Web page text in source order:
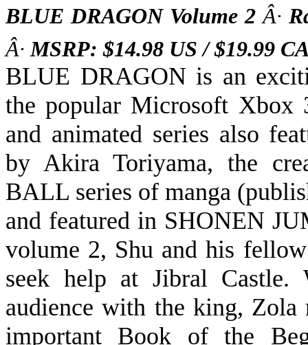
BLUE DRAGON Volume 2 Â·
Â· MSRP: $14.98 US / $19.99
BLUE DRAGON is an
the popular Microsoft Xbox
and animated series also
by Akira Toriyama, the
BALL series of manga
and featured in SHONEN
volume 2, Shu and his
seek help at Jibral
audience with the king,
important Book of the